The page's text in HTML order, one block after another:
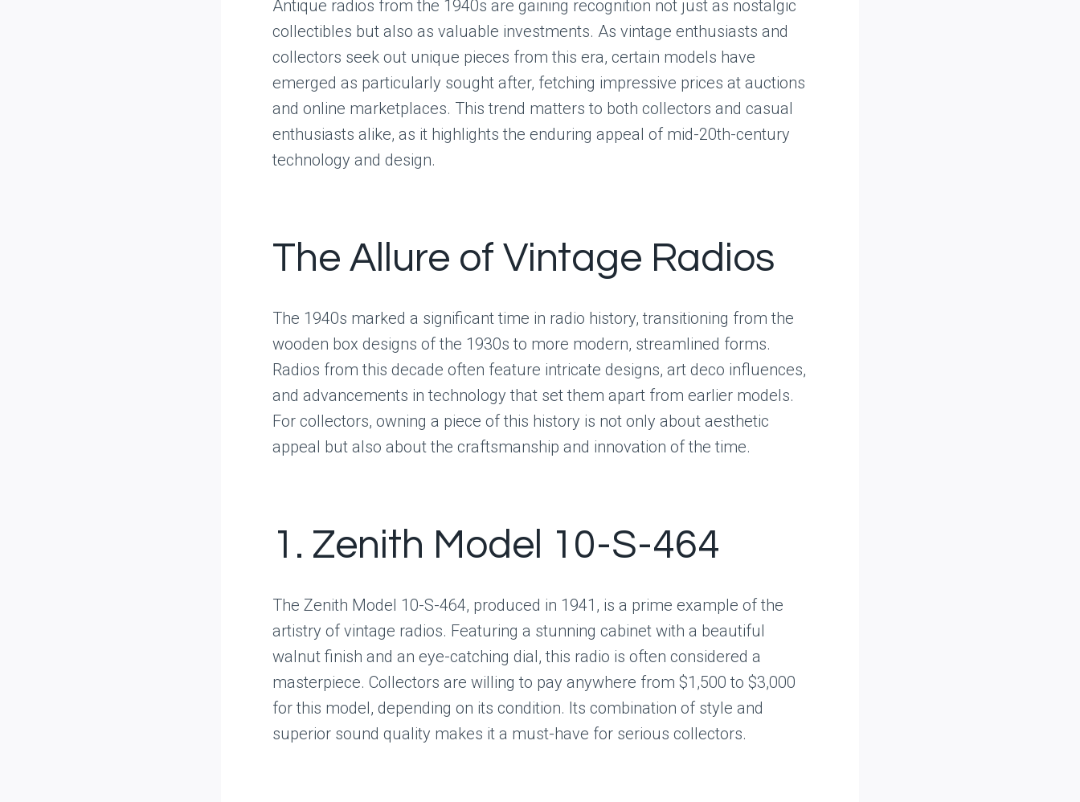
Antique radios from the 1940s are gaining recognition not just as nostalgic
collectibles but also as valuable investments. As vintage enthusiasts and
collectors seek out unique pieces from this era, certain models have
emerged as particularly sought after, fetching impressive prices at auctions
and online marketplaces. This trend matters to both collectors and casual
enthusiasts alike, as it highlights the enduring appeal of mid-20th-century
technology and design.
The Allure of Vintage Radios
The 1940s marked a significant time in radio history, transitioning from the
wooden box designs of the 1930s to more modern, streamlined forms.
Radios from this decade often feature intricate designs, art deco influences,
and advancements in technology that set them apart from earlier models.
For collectors, owning a piece of this history is not only about aesthetic
appeal but also about the craftsmanship and innovation of the time.
1. Zenith Model 10-S-464
The Zenith Model 10-S-464, produced in 1941, is a prime example of the
artistry of vintage radios. Featuring a stunning cabinet with a beautiful
walnut finish and an eye-catching dial, this radio is often considered a
masterpiece. Collectors are willing to pay anywhere from $1,500 to $3,000
for this model, depending on its condition. Its combination of style and
superior sound quality makes it a must-have for serious collectors.